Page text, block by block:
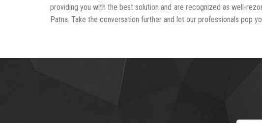
providing you with the best solution and are recognized as well-
Patna. Take the conversation further and let our professionals pop